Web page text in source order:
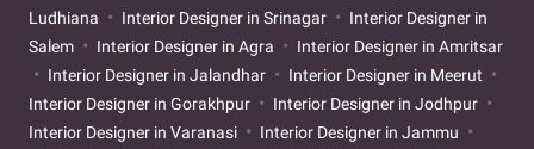
Ludhiana
Interior Designer in Srinagar
Interior Designer in
Salem
Interior Designer in Agra
Interior Designer in Amritsar
Interior Designer in Jalandhar
Interior Designer in Meerut
Interior Designer in Gorakhpur
Interior Designer in Jodhpur
Interior Designer in Varanasi
Interior Designer in Jammu